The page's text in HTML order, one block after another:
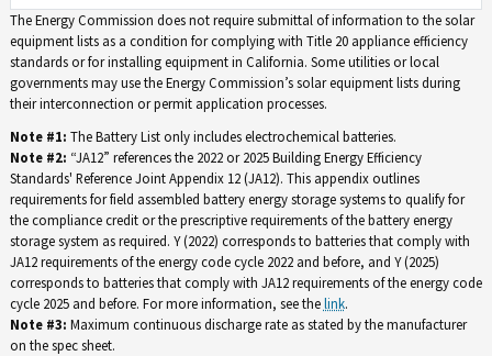
The Energy Commission does not require submittal of information to the solar
equipment lists as a condition for complying with Title 20 appliance efficiency
standards or for installing equipment in California. Some utilities or local
governments may use the Energy Commission’s solar equipment lists during
their interconnection or permit application processes.
Note #1: The Battery List only includes electrochemical batteries.
Note #2: “JA12” references the 2022 or 2025 Building Energy Efficiency
Standards' Reference Joint Appendix 12 (JA12). This appendix outlines
requirements for field assembled battery energy storage systems to qualify for
the compliance credit or the prescriptive requirements of the battery energy
storage system as required. Y (2022) corresponds to batteries that comply with
JA12 requirements of the energy code cycle 2022 and before, and Y (2025)
corresponds to batteries that comply with JA12 requirements of the energy code
cycle 2025 and before. For more information, see thelink.
Note #3: Maximum continuous discharge rate as stated by the manufacturer
on the spec sheet.